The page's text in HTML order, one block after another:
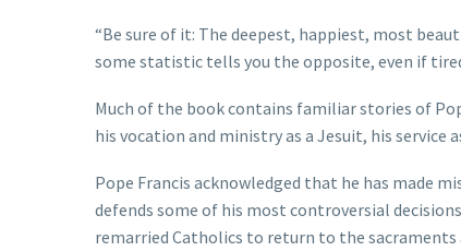
“Be sure of it: The deepest, happiest, most
some statistic tells you the opposite, even if
Much of the book contains familiar stories of
his vocation and ministry as a Jesuit, his service
Pope Francis acknowledged that he has made
defends some of his most controversial
remarried Catholics to return to the